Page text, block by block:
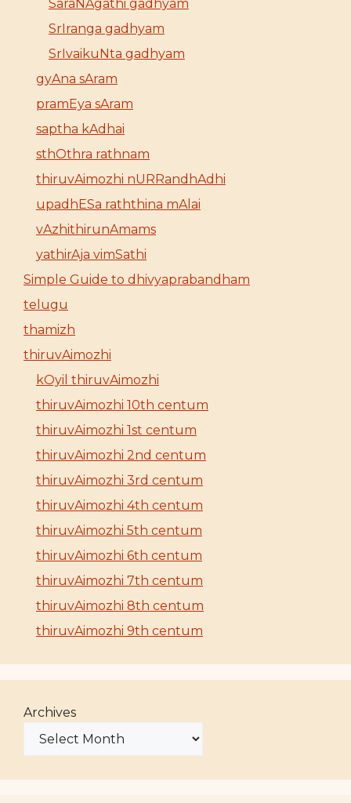
SaraNAgathi gadhyam
SrIranga gadhyam
SrIvaikuNta gadhyam
gyAna sAram
pramEya sAram
saptha kAdhai
sthOthra rathnam
thiruvAimozhi nURRandhAdhi
upadhESa raththina mAlai
vAzhithirunAmams
yathirAja vimSathi
Simple Guide to dhivyaprabandham
telugu
thamizh
thiruvAimozhi
kOyil thiruvAimozhi
thiruvAimozhi 10th centum
thiruvAimozhi 1st centum
thiruvAimozhi 2nd centum
thiruvAimozhi 3rd centum
thiruvAimozhi 4th centum
thiruvAimozhi 5th centum
thiruvAimozhi 6th centum
thiruvAimozhi 7th centum
thiruvAimozhi 8th centum
thiruvAimozhi 9th centum
Archives